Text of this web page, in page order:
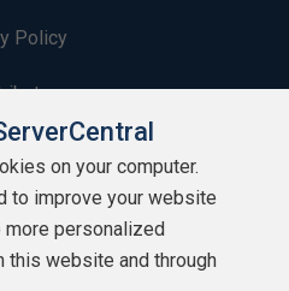
Policy
on your computer.
to improve your website
more personalized
this website and through